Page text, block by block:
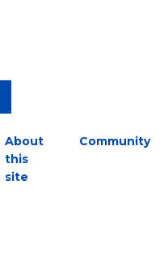
About
this
site
Community